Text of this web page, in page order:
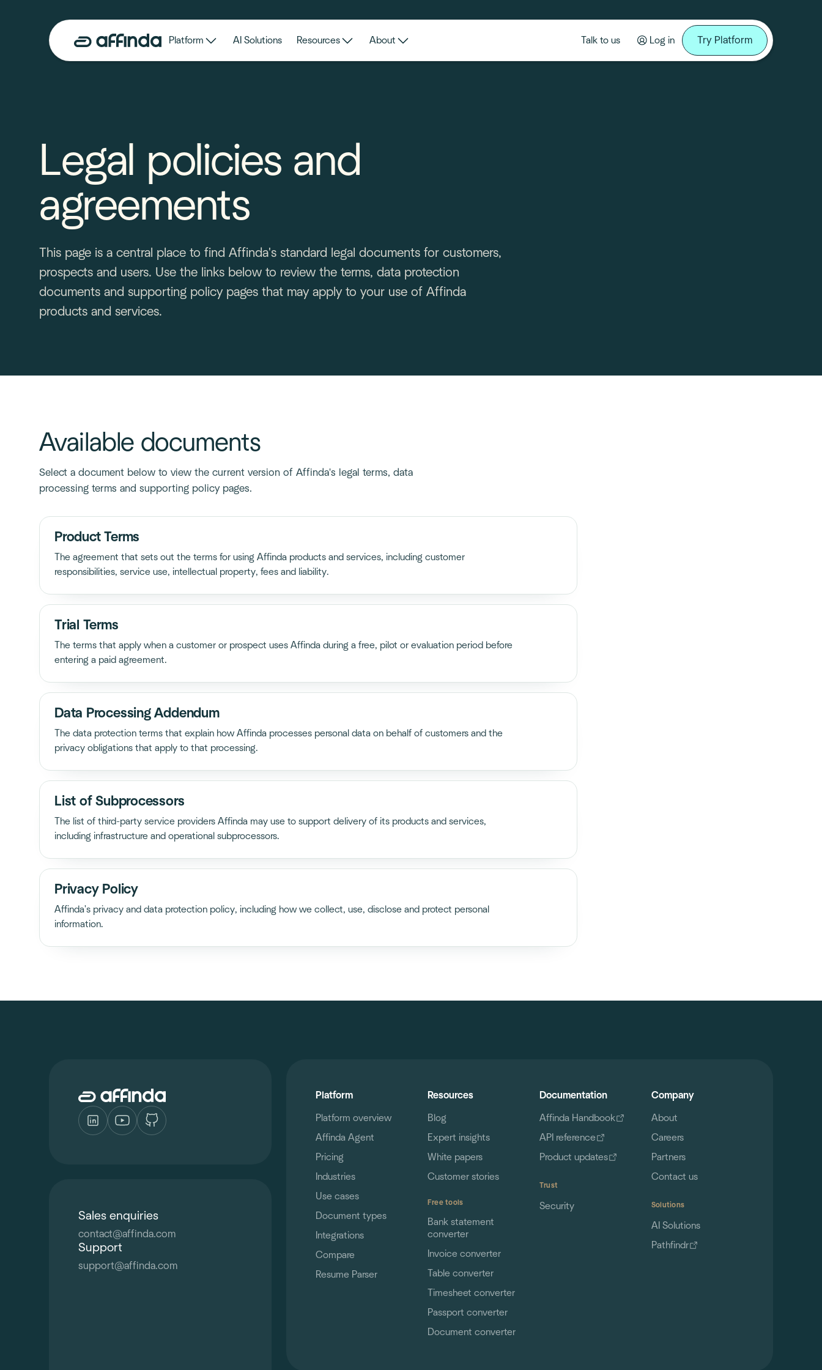
Platform AI Solutions Resources About Talk to us Log in Try Platform
Legal policies and
agreements
This page is a central place to find Affinda's standard legal documents for customers,
prospects and users. Use the links below to review the terms, data protection
documents and supporting policy pages that may apply to your use of Affinda
products and services.
Available documents
Select a document below to view the current version of Affinda's legal terms, data
processing terms and supporting policy pages.
Product Terms
The agreement that sets out the terms for using Affinda products and services, including customer
responsibilities, service use, intellectual property, fees and liability.
Trial Terms
The terms that apply when a customer or prospect uses Affinda during a free, pilot or evaluation period before
entering a paid agreement.
Data Processing Addendum
The data protection terms that explain how Affinda processes personal data on behalf of customers and the
privacy obligations that apply to that processing.
List of Subprocessors
The list of third-party service providers Affinda may use to support delivery of its products and services,
including infrastructure and operational subprocessors.
Privacy Policy
Affinda's privacy and data protection policy, including how we collect, use, disclose and protect personal
information.
Sales enquiries
contact@affinda.com
Support
support@affinda.com
Platform
Platform overview
Affinda Agent
Pricing
Industries
Use cases
Document types
Integrations
Compare
Resume Parser
Resources
Blog
Expert insights
White papers
Customer stories
Free tools
Bank statement
converter
Invoice converter
Table converter
Timesheet converter
Passport converter
Document converter
Documentation
Affinda Handbook
API reference
Product updates
Trust
Security
Company
About
Careers
Partners
Contact us
Solutions
AI Solutions
Pathfindr